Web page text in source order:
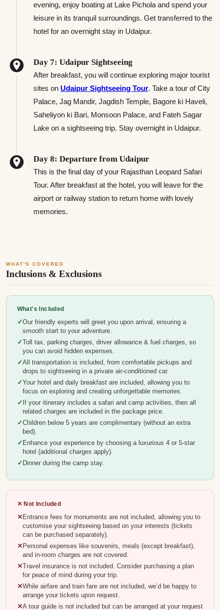
evening, enjoy boating at Lake Pichola and spend your
leisure in its tranquil surroundings. Get transferred to the
hotel for an overnight stay in Udaipur.
Day 7: Udaipur Sightseeing
After breakfast, you will continue exploring major tourist
sites on Udaipur Sightseeing Tour. Take a tour of City
Palace, Jag Mandir, Jagdish Temple, Bagore ki Haveli,
Saheliyon ki Bari, Monsoon Palace, and Fateh Sagar
Lake on a sightseeing trip. Stay overnight in Udaipur.
Day 8: Departure from Udaipur
This is the final day of your Rajasthan Leopard Safari
Tour. After breakfast at the hotel, you will leave for the
airport or railway station to return home with lovely
memories.
WHAT'S COVERED
Inclusions & Exclusions
What's Included
Our friendly experts will greet you upon arrival, ensuring a
smooth start to your adventure.
Toll tax, parking charges, driver allowance & fuel charges, so
you can avoid hidden expenses.
All transportation is included, from comfortable pickups and
drops to sightseeing in a private air-conditioned car.
Your hotel and daily breakfast are included, allowing you to
focus on exploring and creating unforgettable memories.
If your itinerary includes a safari and camp activities, then all
related charges are included in the package price.
Children below 5 years are complimentary (without an extra
bed).
Enhance your experience by choosing a luxurious 4 or 5-star
hotel (additional charges apply).
Dinner during the camp stay.
✕ Not Included
Entrance fees for monuments are not included, allowing you to
customise your sightseeing based on your interests (tickets
can be purchased separately).
Personal expenses like souvenirs, meals (except breakfast),
and in-room charges are not covered.
Travel insurance is not included. Consider purchasing a plan
for peace of mind during your trip.
While airfare and train fare are not included, we’d be happy to
arrange your tickets upon request.
A tour guide is not included but can be arranged at your request